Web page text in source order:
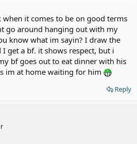
it comes to be on good terms
go around hanging out with my
know what im sayin? I draw the
get a bf. it shows respect, but i
bf goes out to eat dinner with his
im at home waiting for him
Reply